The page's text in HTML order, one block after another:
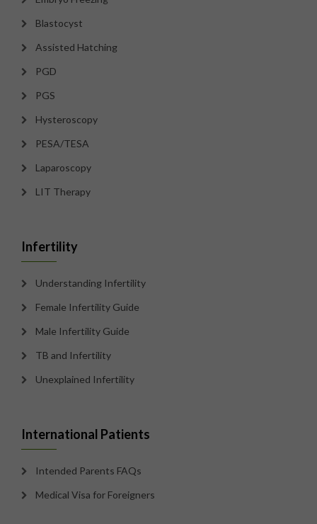
Blastocyst
Assisted Hatching
PGD
PGS
Hysteroscopy
PESA/TESA
Laparoscopy
LIT Therapy
Infertility
Understanding Infertility
Female Infertility Guide
Male Infertility Guide
TB and Infertility
Unexplained Infertility
International Patients
Intended Parents FAQs
Medical Visa for Foreigners